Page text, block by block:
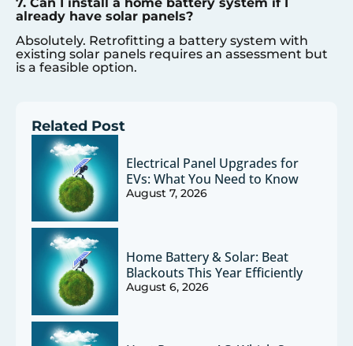
already have solar panels?
Absolutely. Retrofitting a battery system with
existing solar panels requires an assessment but
is a feasible option.
Related Post
Electrical Panel Upgrades for
EVs: What You Need to Know
August 7, 2026
Home Battery & Solar: Beat
Blackouts This Year Efficiently
August 6, 2026